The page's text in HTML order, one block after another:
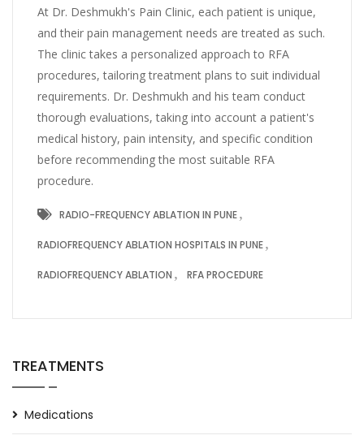
At Dr. Deshmukh's Pain Clinic, each patient is unique,
and their pain management needs are treated as such.
The clinic takes a personalized approach to RFA
procedures, tailoring treatment plans to suit individual
requirements. Dr. Deshmukh and his team conduct
thorough evaluations, taking into account a patient's
medical history, pain intensity, and specific condition
before recommending the most suitable RFA
procedure.
RADIO-FREQUENCY ABLATION IN PUNE
RADIOFREQUENCY ABLATION HOSPITALS IN PUNE
RADIOFREQUENCY ABLATION RFA PROCEDURE
TREATMENTS
Medications